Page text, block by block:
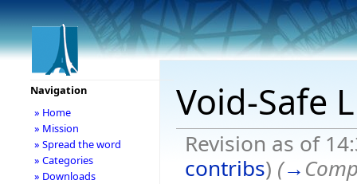
Void-Safe
Revision as of
contribs) (→
Navigation
» Home
» Mission
» Spread the word
» Categories
» Downloads